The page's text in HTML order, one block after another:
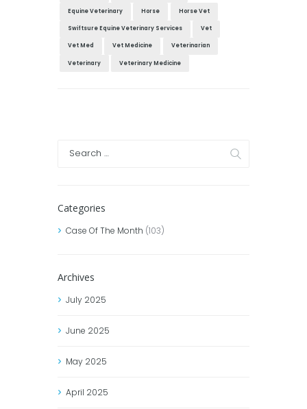
Equine Veterinary Horse Horse Vet
Swiftsure Equine Veterinary Services Vet
Vet Med Vet Medicine Veterinarian
Veterinary Veterinary Medicine
Categories
Case Of The Month (103)
Archives
July 2025
June 2025
May 2025
April 2025